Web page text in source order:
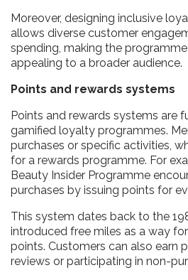
Moreover, designing inclusive
allows diverse customer
spending, making the
appealing to a broader audience.
Points and rewards systems
Points and rewards systems are
gamified loyalty programmes.
purchases or specific activities,
for a rewards programme. For
Beauty Insider Programme
purchases by issuing points for
This system dates back to the
introduced free miles as a way
points. Customers can also earn
reviews or participating in non-